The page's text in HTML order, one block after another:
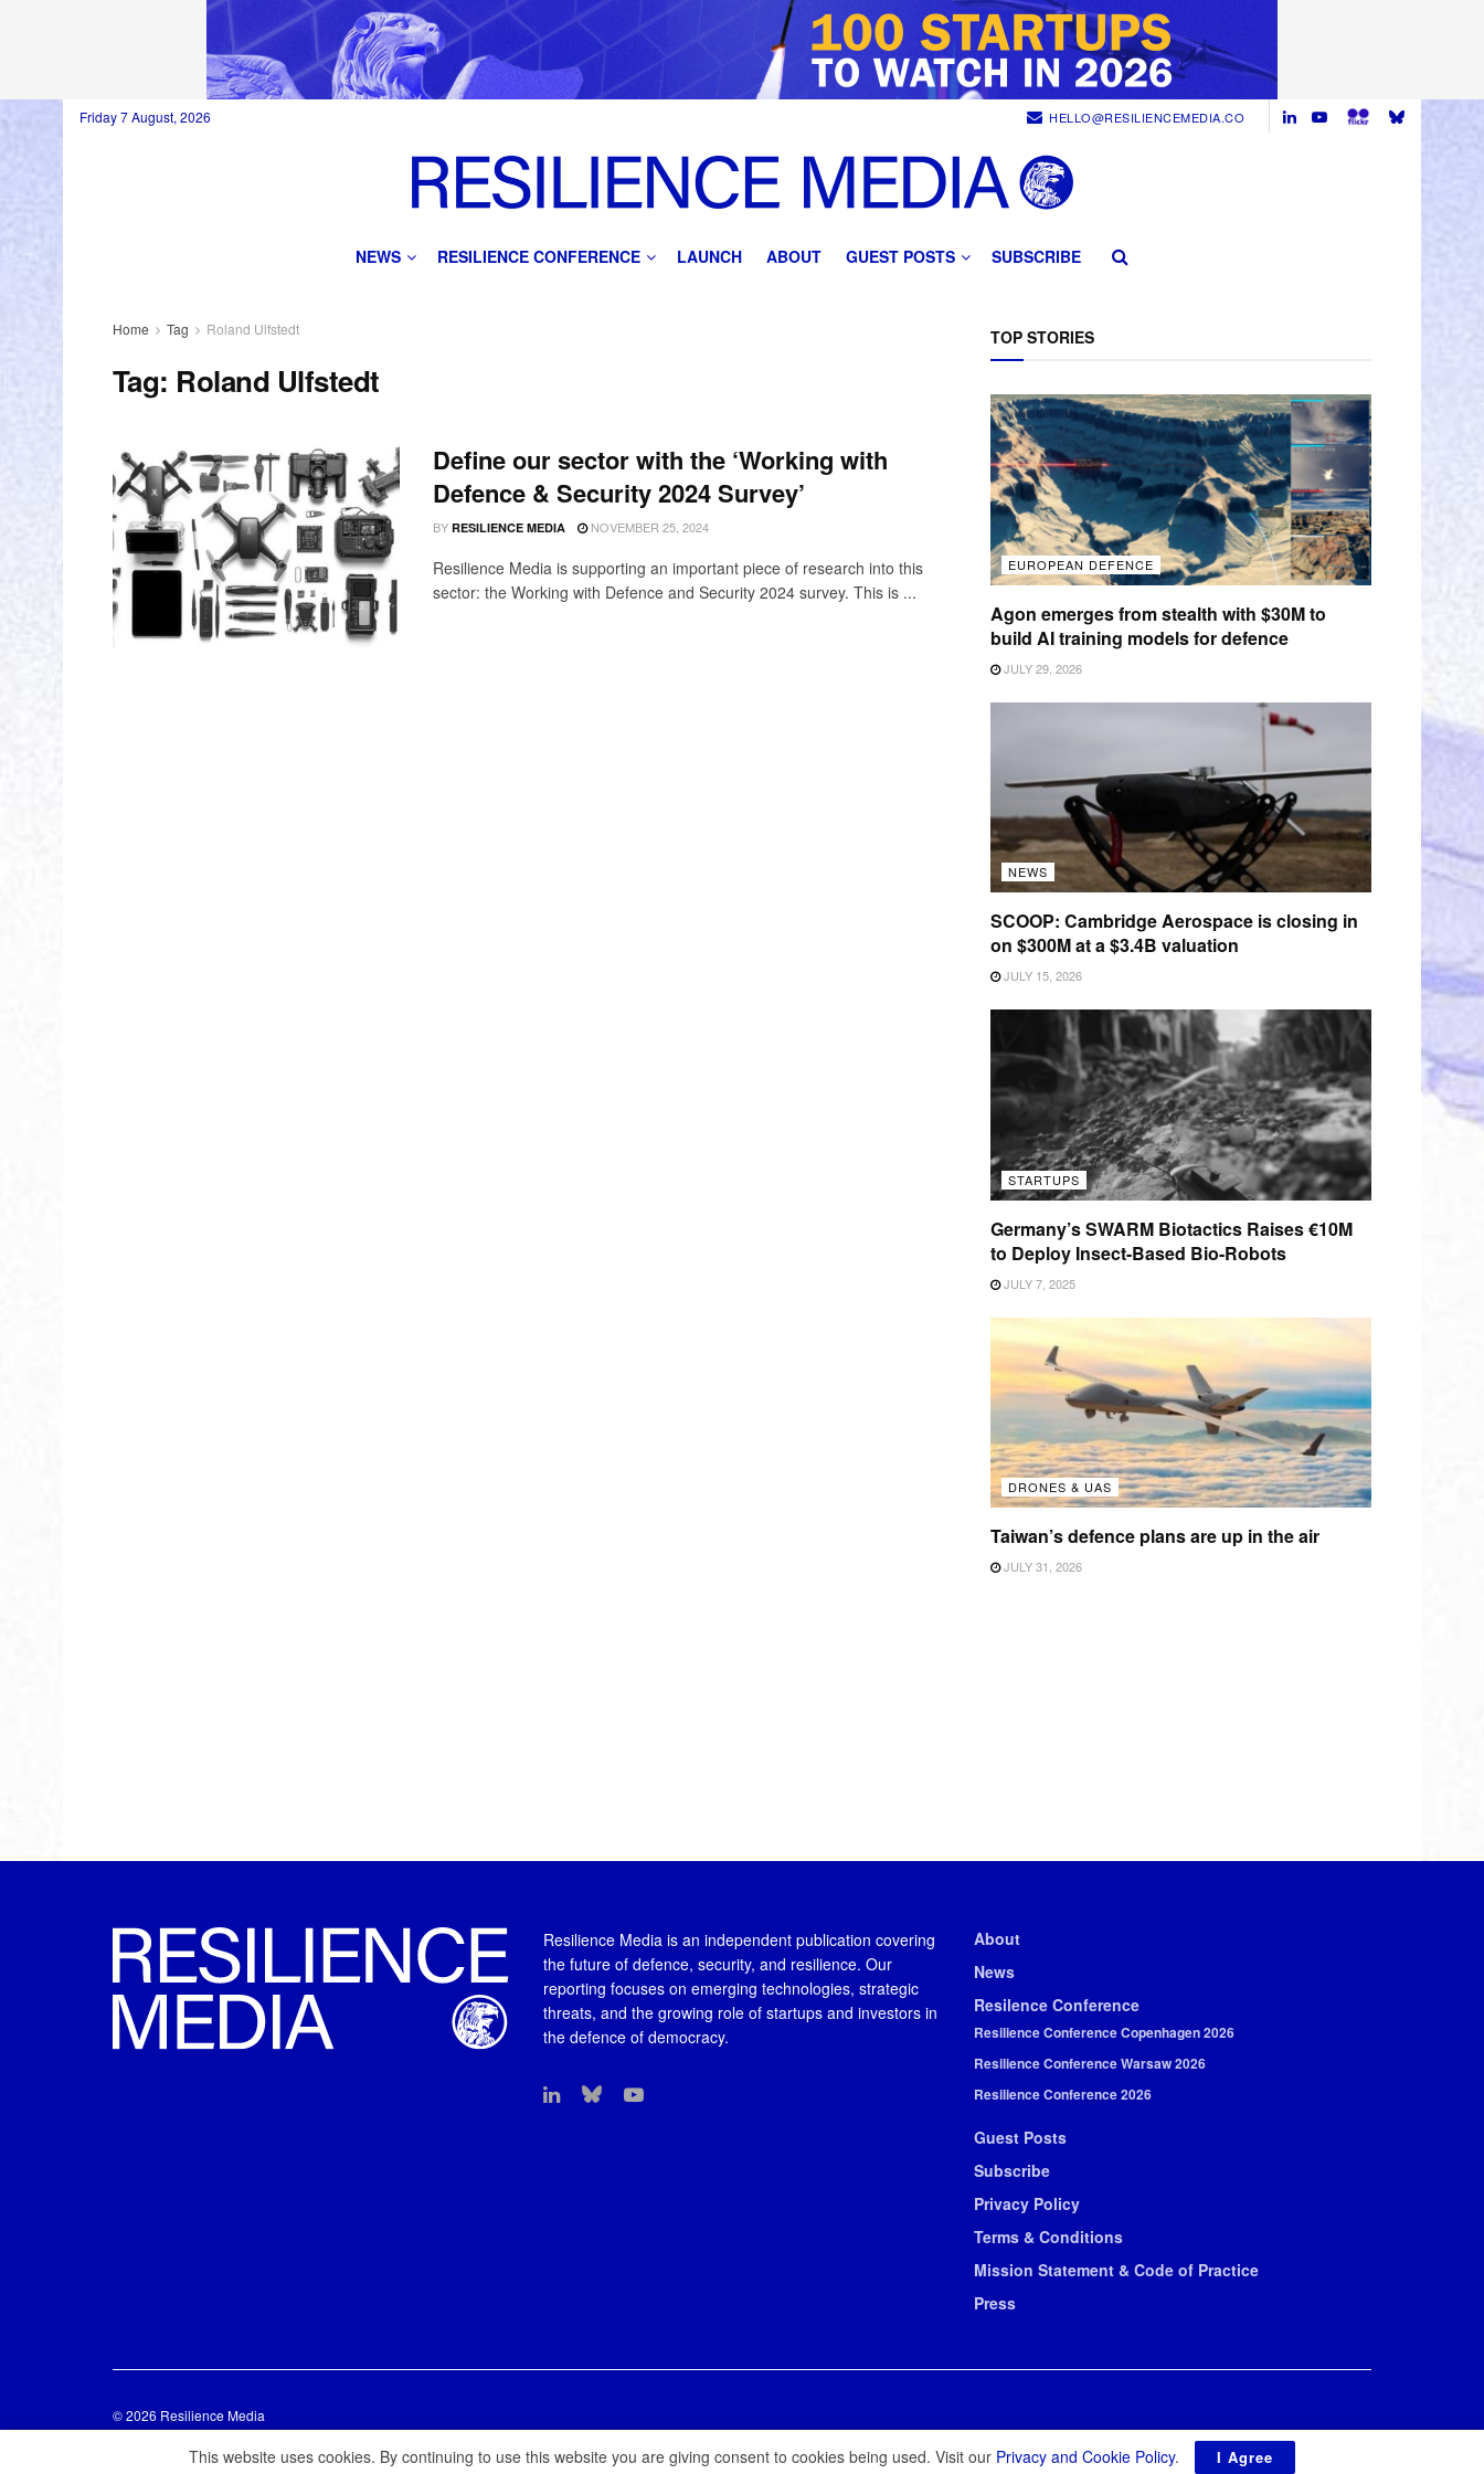
Friday 7 August, 2026 HELLO@RESILIENCEMEDIA.CO
NEWS RESILIENCE CONFERENCE LAUNCH ABOUT GUEST POSTS SUBSCRIBE
Home Tag Roland Ulfstedt
Tag: Roland Ulfstedt
Define our sector with the ‘Working with
Defence & Security 2024 Survey’
BY RESILIENCE MEDIA NOVEMBER 25, 2024
Resilience Media is supporting an important piece of research into this
sector: the Working with Defence and Security 2024 survey. This is ...
TOP STORIES
EUROPEAN DEFENCE
Agon emerges from stealth with $30M to
build AI training models for defence
JULY 29, 2026
NEWS
SCOOP: Cambridge Aerospace is closing in
on $300M at a $3.4B valuation
JULY 15, 2026
STARTUPS
Germany’s SWARM Biotactics Raises €10M
to Deploy Insect-Based Bio-Robots
JULY 7, 2025
DRONES & UAS
Taiwan’s defence plans are up in the air
JULY 31, 2026
Resilience Media is an independent publication covering
the future of defence, security, and resilience. Our
reporting focuses on emerging technologies, strategic
threats, and the growing role of startups and investors in
the defence of democracy.
About
News
Resilence Conference
Resilience Conference Copenhagen 2026
Resilience Conference Warsaw 2026
Resilience Conference 2026
Guest Posts
Subscribe
Privacy Policy
Terms & Conditions
Mission Statement & Code of Practice
Press
© 2026 Resilience Media
This website uses cookies. By continuing to use this website you are giving consent to cookies being used. Visit our Privacy and Cookie Policy. I Agree